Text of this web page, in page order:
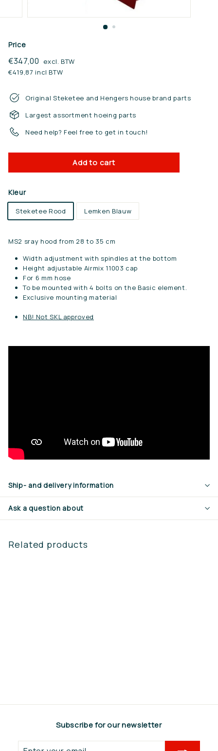
n
Price
Regular
price
€347,00 €347,00
excl. BTW
€419,87 incl BTW
Original Steketee and Hengers house brand parts
Largest assortment hoeing parts
Need help? Feel free to get in touch!
Add to cart
Kleur
Steketee Rood Lemken Blauw
MS2 sray hood from 28 to 35 cm
Width adjustment with spindles at the bottom
Height adjustable Airmix 11003 cap
For 6 mm hose
To be mounted with 4 bolts on the Basic element.
Exclusive mounting material
NB! Not SKL approved
Ship- and delivery information
Ask a question about
Related products
7
Subscribe for our newsletter